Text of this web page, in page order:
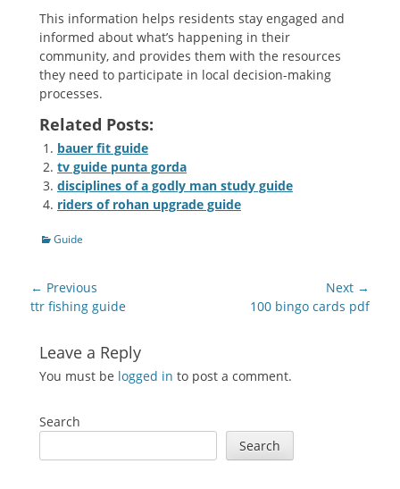
This information helps residents stay engaged and
informed about what’s happening in their
community‚ and provides them with the resources
they need to participate in local decision-making
processes.
Related Posts:
bauer fit guide
tv guide punta gorda
disciplines of a godly man study guide
riders of rohan upgrade guide
Categories
Guide
Post
navigation
← Previous
Previous
ttr fishing guide
Next →
100 bingo cards pdf
Leave a Reply
You must be logged in to post a comment.
Search
Search